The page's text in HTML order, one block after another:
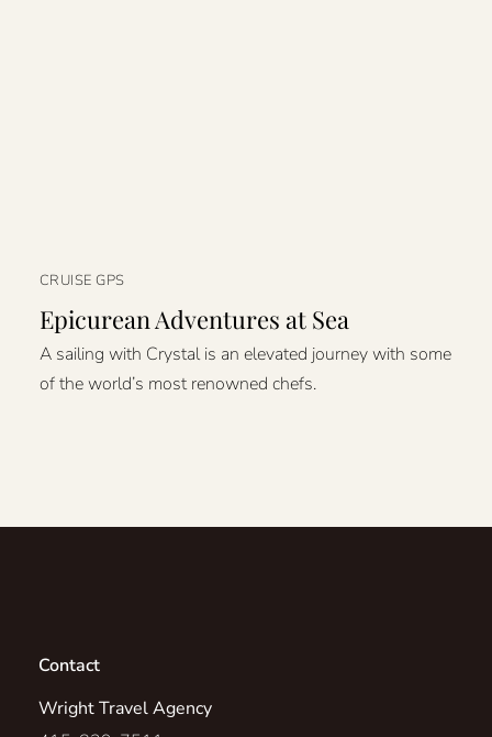
CRUISE GPS
Epicurean Adventures at Sea
A sailing with Crystal is an elevated journey with some
of the world’s most renowned chefs.
Contact
Wright Travel Agency